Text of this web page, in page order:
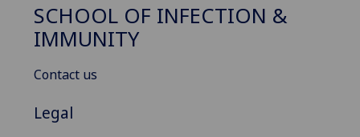
SCHOOL OF INFECTION &
IMMUNITY
Contact us
Legal